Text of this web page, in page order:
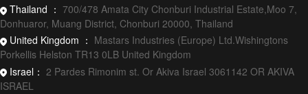
Thailand ： 700/478 Amata City Chonburi Industrial Estate,Moo 7,
Donhuaror, Muang District, Chonburi 20000, Thailand
United Kingdom ： Mastars Industries (Europe) Ltd.Wishingtons
Porkellis Helston TR13 0LB United Kingdom
Israel： 2 Pardes Rimonim st. Or Akiva Israel 3061142 OR AKIVA
ISRAEL